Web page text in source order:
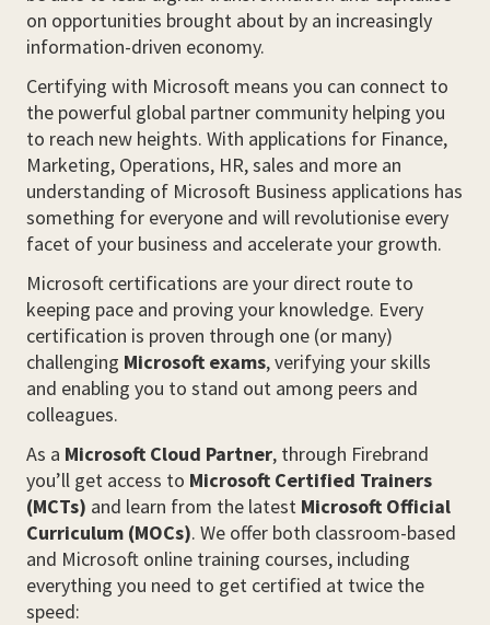
on opportunities brought about by an increasingly
information-driven economy.
Certifying with Microsoft means you can connect to
the powerful global partner community helping you
to reach new heights. With applications for Finance,
Marketing, Operations, HR, sales and more an
understanding of Microsoft Business applications has
something for everyone and will revolutionise every
facet of your business and accelerate your growth.
Microsoft certifications are your direct route to
keeping pace and proving your knowledge. Every
certification is proven through one (or many)
challenging Microsoft exams, verifying your skills
and enabling you to stand out among peers and
colleagues.
As a Microsoft Cloud Partner, through Firebrand
you’ll get access to Microsoft Certified Trainers
(MCTs) and learn from the latest Microsoft Official
Curriculum (MOCs). We offer both classroom-based
and Microsoft online training courses, including
everything you need to get certified at twice the
speed: